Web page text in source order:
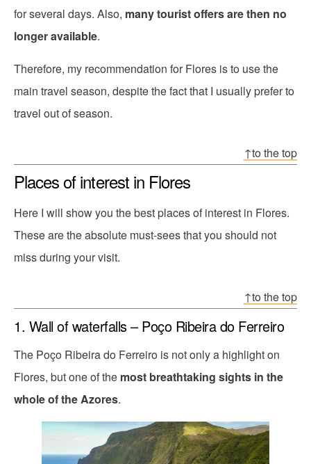
for several days. Also, many tourist offers are then no
longer available.
Therefore, my recommendation for Flores is to use the
main travel season, despite the fact that I usually prefer to
travel out of season.
↑to the top
Places of interest in Flores
Here I will show you the best places of interest in Flores.
These are the absolute must-sees that you should not
miss during your visit.
↑to the top
1. Wall of waterfalls – Poço Ribeira do Ferreiro
The Poço Ribeira do Ferreiro is not only a highlight on
Flores, but one of the most breathtaking sights in the
whole of the Azores.